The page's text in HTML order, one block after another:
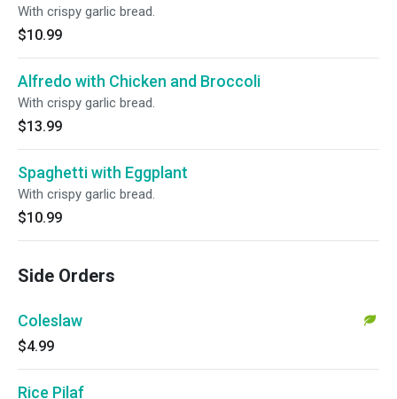
With crispy garlic bread.
$10.99
Alfredo with Chicken and Broccoli
With crispy garlic bread.
$13.99
Spaghetti with Eggplant
With crispy garlic bread.
$10.99
Side Orders
Coleslaw
$4.99
Rice Pilaf